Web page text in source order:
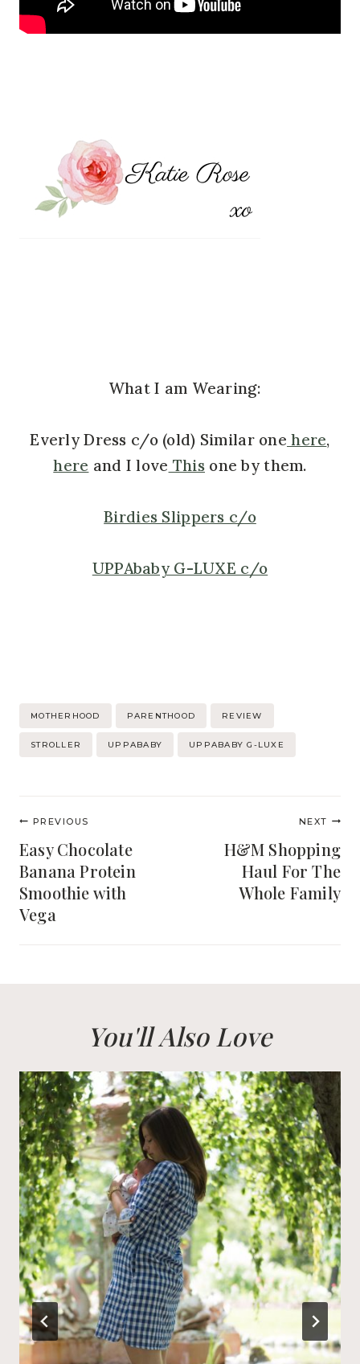
What I am Wearing:
Everly Dress c/o (old) Similar one here,
here and I love This one by them.
Birdies Slippers c/o
UPPAbaby G-LUXE c/o
Post
Tags:
MOTHERHOOD PARENTHOOD REVIEW
STROLLER UPPABABY UPPABABY G-LUXE
Post
navigation
PREVIOUS
Easy Chocolate
Banana Protein
Smoothie with
Vega
NEXT
H&M Shopping
Haul For The
Whole Family
You'll Also Love